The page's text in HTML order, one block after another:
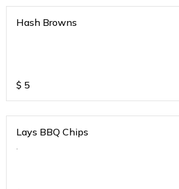
Hash Browns
$ 5
Lays BBQ Chips
.